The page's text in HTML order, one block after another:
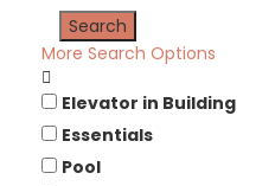
More Search Options
Elevator in Building
Essentials
Pool